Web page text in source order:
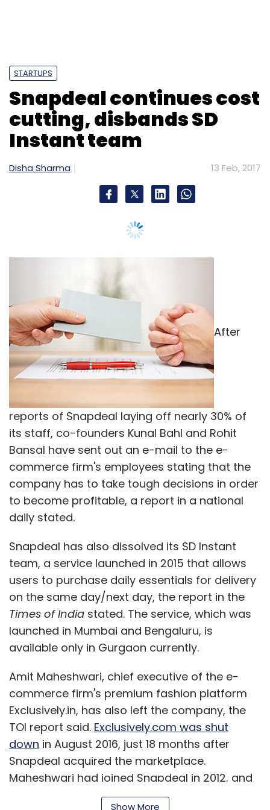
STARTUPS
Snapdeal continues cost
cutting, disbands SD
Instant team
Disha Sharma 13 Feb, 2017
After
reports of Snapdeal laying off nearly 30% of
its staff, co-founders Kunal Bahl and Rohit
Bansal have sent out an e-mail to the e-
commerce firm's employees stating that the
company has to take tough decisions in order
to become profitable, a report in a national
daily stated.
Snapdeal has also dissolved its SD Instant
team, a service launched in 2015 that allows
users to purchase daily essentials for delivery
on the same day/next day, the report in the
Times of India stated. The service, which was
launched in Mumbai and Bengaluru, is
available only in Gurgaon currently.
Amit Maheshwari, chief executive of the e-
commerce firm's premium fashion platform
Exclusively.in, has also left the company, the
TOI report said. Exclusively.com was shut
down in August 2016, just 18 months after
Snapdeal acquired the marketplace.
Maheshwari had joined Snapdeal in 2012, and
was elevated as the CEO of Exclusively in
Show More